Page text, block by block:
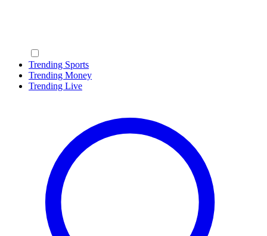
Trending Sports
Trending Money
Trending Live